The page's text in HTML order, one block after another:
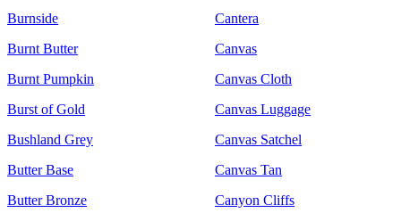
Burnside
Burnt Butter
Burnt Pumpkin
Burst of Gold
Bushland Grey
Butter Base
Butter Bronze
Cantera
Canvas
Canvas Cloth
Canvas Luggage
Canvas Satchel
Canvas Tan
Canyon Cliffs